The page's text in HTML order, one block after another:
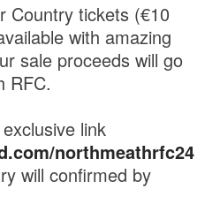
Country tickets (€10
with amazing
sale proceeds will go
RFC.
link
northmeathrfc24
will confirmed by